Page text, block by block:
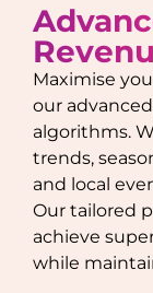
Maximise
our
algorithms.
trends,
and local
Our tailored
achieve
while